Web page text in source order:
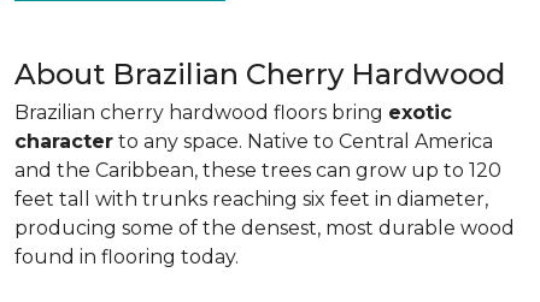
About Brazilian Cherry Hardwood
Brazilian cherry hardwood floors bring exotic
character to any space. Native to Central America
and the Caribbean, these trees can grow up to 120
feet tall with trunks reaching six feet in diameter,
producing some of the densest, most durable wood
found in flooring today.